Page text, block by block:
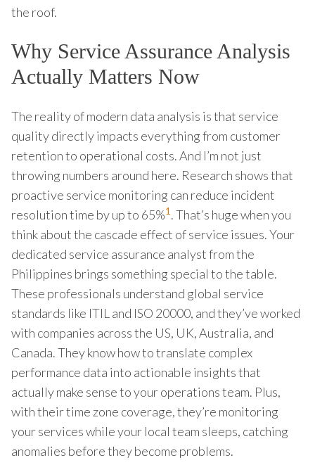
the roof.
Why Service Assurance Analysis
Actually Matters Now
The reality of modern data analysis is that service
quality directly impacts everything from customer
retention to operational costs. And I’m not just
throwing numbers around here. Research shows that
proactive service monitoring can reduce incident
resolution time by up to 65%1. That’s huge when you
think about the cascade effect of service issues. Your
dedicated service assurance analyst from the
Philippines brings something special to the table.
These professionals understand global service
standards like ITIL and ISO 20000, and they’ve worked
with companies across the US, UK, Australia, and
Canada. They know how to translate complex
performance data into actionable insights that
actually make sense to your operations team. Plus,
with their time zone coverage, they’re monitoring
your services while your local team sleeps, catching
anomalies before they become problems.